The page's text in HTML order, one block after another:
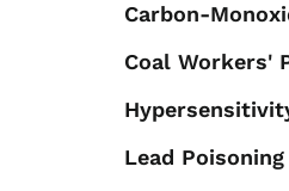
Carbon-
Coal Workers'
Lead Poisoning